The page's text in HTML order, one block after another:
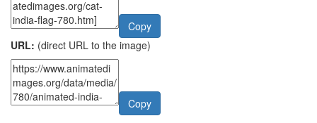
Copy
URL: (direct URL to the image)
Copy